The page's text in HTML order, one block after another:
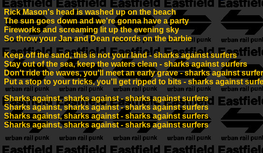
Rick Mason's head is washed up on the beach
The sun goes down and we're gonna have a party
Fireworks and screaming lit up the evening sky
So throw your Jan and Dean records on the barbie
Keep off the sand, this is not your land - sharks against surfers
Stay out of the sea, keep the waters clean - sharks against surfers
Don't ride the waves, you'll meet an early grave - sharks against
Put a stop to your tricks, you'll get ripped to bits - sharks against
Sharks against, sharks against - sharks against surfers
Sharks against, sharks against - sharks against surfers
Sharks against, sharks against - sharks against surfers
Sharks against, sharks against - sharks against surfers